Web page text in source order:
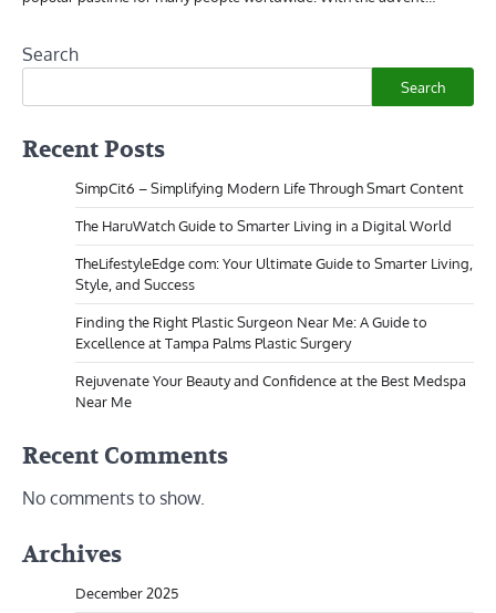
Search
Search
Recent Posts
SimpCit6 – Simplifying Modern Life Through Smart Content
The HaruWatch Guide to Smarter Living in a Digital World
TheLifestyleEdge com: Your Ultimate Guide to Smarter Living,
Style, and Success
Finding the Right Plastic Surgeon Near Me: A Guide to
Excellence at Tampa Palms Plastic Surgery
Rejuvenate Your Beauty and Confidence at the Best Medspa
Near Me
Recent Comments
No comments to show.
Archives
December 2025